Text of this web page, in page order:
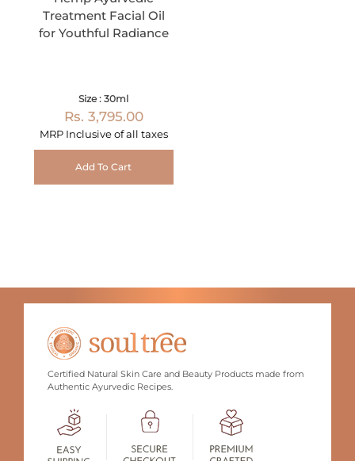
Treatment Facial Oil
for Youthful Radiance
Size : 30ml
Rs. 3,795.00
MRP Inclusive of all taxes
Add To Cart
Certified Natural Skin Care and Beauty Products made from
Authentic Ayurvedic Recipes.